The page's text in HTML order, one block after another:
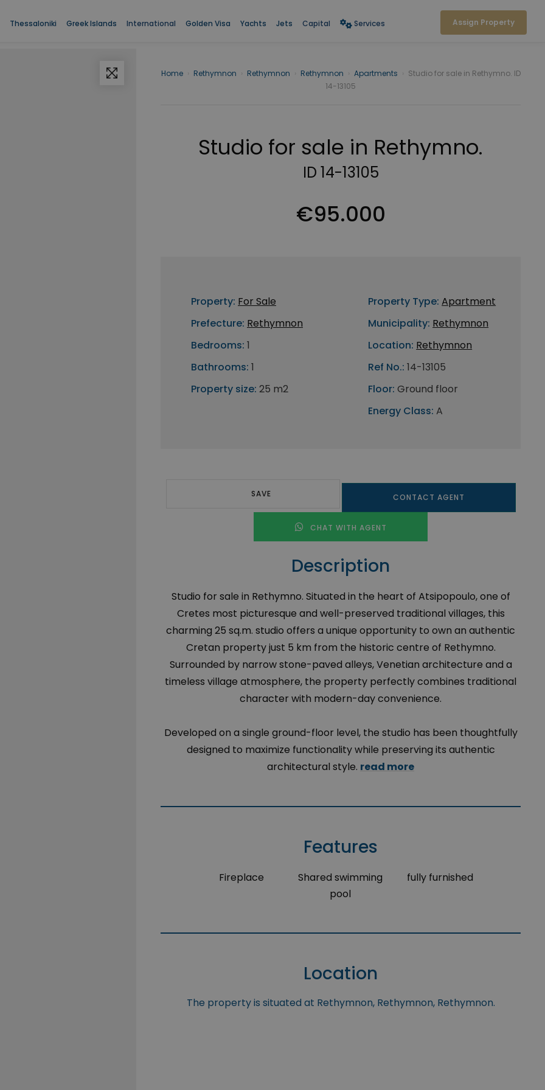
Thessaloniki Greek Islands International Golden Visa Yachts Jets Capital Services Assign Property
Home Rethymnon Rethymnon Rethymnon Apartments
Studio for sale in Rethymno. ID
14-13105
Studio for sale in Rethymno.
ID 14-13105
€95.000
Property: For Sale
Prefecture: Rethymnon
Bedrooms: 1
Bathrooms: 1
Property size: 25 m2
Property Type: Apartment
Municipality: Rethymnon
Location: Rethymnon
Ref No.: 14-13105
Floor: Ground floor
Energy Class: A
SAVE CONTACT AGENT
CHAT WITH AGENT
Description
Studio for sale in Rethymno. Situated in the heart of Atsipopoulo, one of
Cretes most picturesque and well-preserved traditional villages, this
charming 25 sq.m. studio offers a unique opportunity to own an authentic
Cretan property just 5 km from the historic centre of Rethymno.
Surrounded by narrow stone-paved alleys, Venetian architecture and a
timeless village atmosphere, the property perfectly combines traditional
character with modern-day convenience.
Developed on a single ground-floor level, the studio has been thoughtfully
designed to maximize functionality while preserving its authentic
architectural style. read more
Features
Fireplace
Shared swimming
pool
fully furnished
Location
The property is situated at Rethymnon, Rethymnon, Rethymnon.